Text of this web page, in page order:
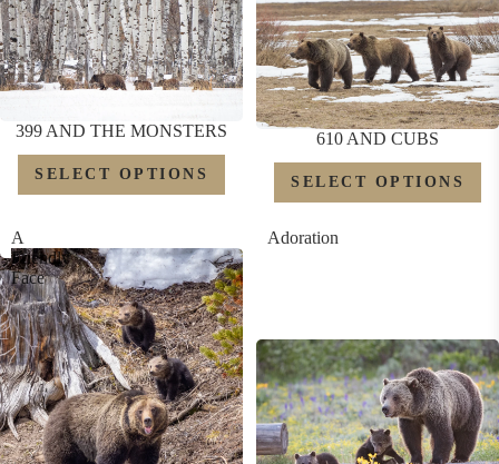
399 AND THE MONSTERS
SELECT OPTIONS
610 AND CUBS
SELECT OPTIONS
A
Friendly
Face
Adoration